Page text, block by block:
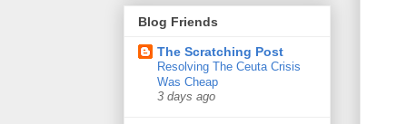
Blog Friends
The Scratching Post
Resolving The Ceuta Crisis
Was Cheap
3 days ago